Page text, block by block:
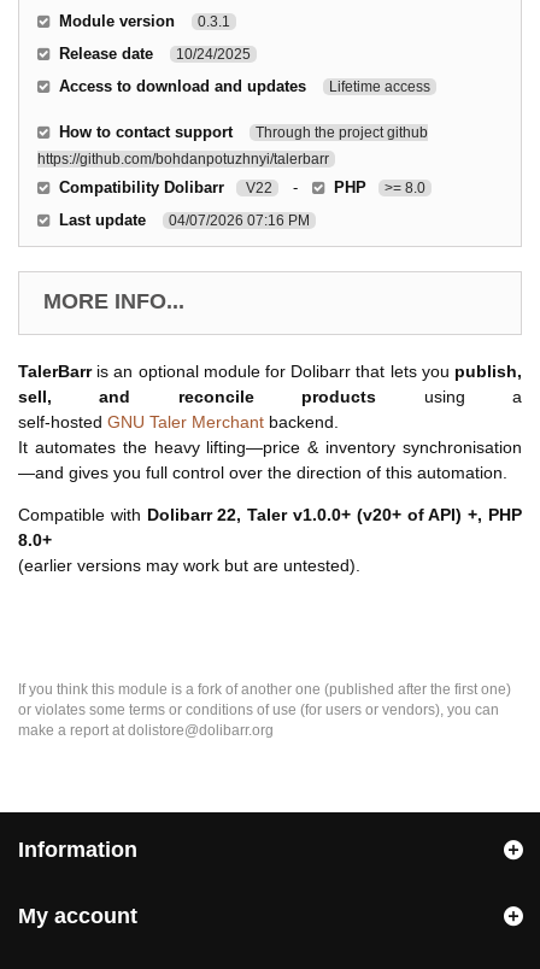
Module version 0.3.1
Release date 10/24/2025
Access to download and updates Lifetime access
How to contact support
Through the project github
https://github.com/bohdanpotuzhnyi/talerbarr
Compatibility Dolibarr V22 - PHP >= 8.0
Last update 04/07/2026 07:16 PM
MORE INFO...
TalerBarris an optional module for Dolibarr that lets you publish,
sell, and reconcile products using a
self‑hosted GNU Taler Merchant backend.
It automates the heavy lifting—price & inventory synchronisation
—and gives you full control over the direction of this automation.
Compatible with Dolibarr 22, Taler v1.0.0+ (v20+ of API) +, PHP
8.0+
(earlier versions may work but are untested).
If you think this module is a fork of another one (published after the first one)
or violates some terms or conditions of use (for users or vendors), you can
make a report at dolistore@dolibarr.org
Information
My account